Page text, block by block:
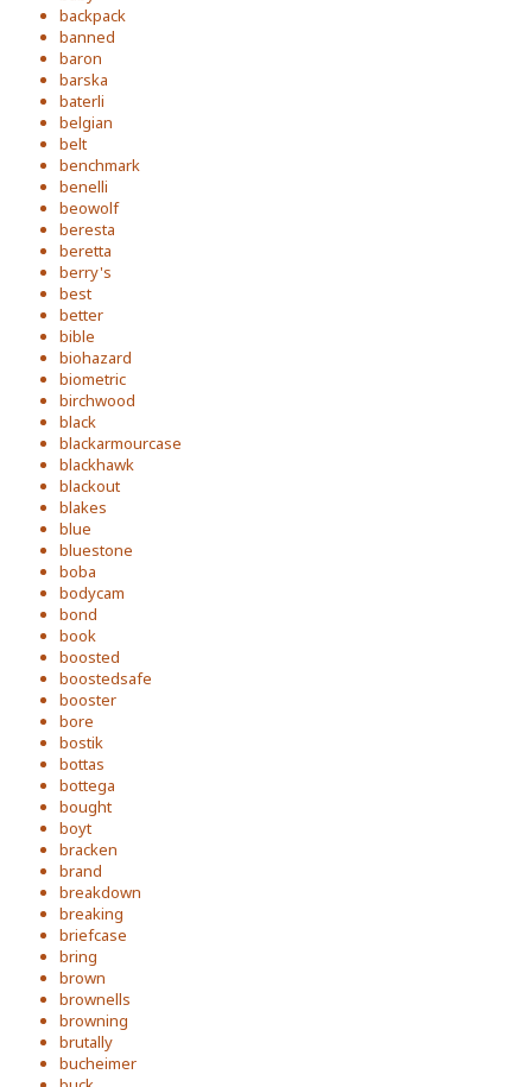
backpack
banned
baron
barska
baterli
belgian
belt
benchmark
benelli
beowolf
beresta
beretta
berry's
best
better
bible
biohazard
biometric
birchwood
black
blackarmourcase
blackhawk
blackout
blakes
blue
bluestone
boba
bodycam
bond
book
boosted
boostedsafe
booster
bore
bostik
bottas
bottega
bought
boyt
bracken
brand
breakdown
breaking
briefcase
bring
brown
brownells
browning
brutally
bucheimer